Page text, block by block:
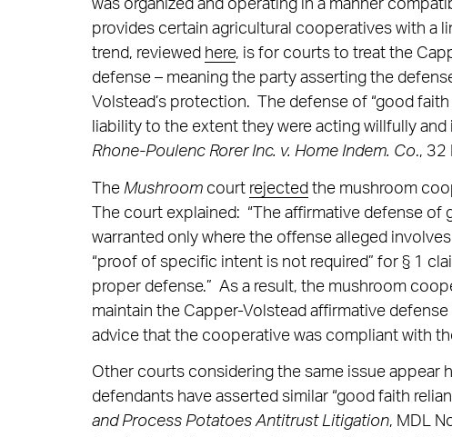
was organized and operating in a manner
provides certain agricultural cooperatives with a
trend, reviewed here, is for courts to treat the
defense – meaning the party asserting the
Volstead’s protection. The defense of “good
liability to the extent they were acting willfully
Rhone-Poulenc Rorer Inc. v. Home Indem. Co., 32
The Mushroomcourt rejected the mushroom
The court explained: “The affirmative defense
warranted only where the offense alleged
“proof of specific intent is not required” for § 1
proper defense.” As a result, the mushroom
maintain the Capper-Volstead affirmative
advice that the cooperative was compliant with
Other courts considering the same issue appear
defendants have asserted similar “good faith
and Process Potatoes Antitrust Litigation, MDL